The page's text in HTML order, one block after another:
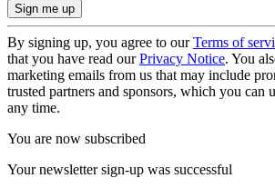
By signing up, you agree to ourTerms of
that you have read ourPrivacy Notice. You
marketing emails from us that may include
trusted partners and sponsors, which you can
any time.
You are now subscribed
Your newsletter sign-up was successful